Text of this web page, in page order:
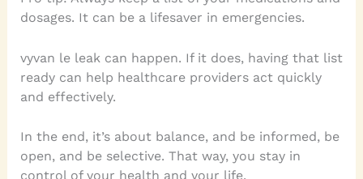
dosages. It can be a lifesaver in emergencies.
vyvan le leak can happen. If it does, having that list
ready can help healthcare providers act quickly
and effectively.
In the end, it’s about balance, and be informed, be
open, and be selective. That way, you stay in
control of your health and your life.